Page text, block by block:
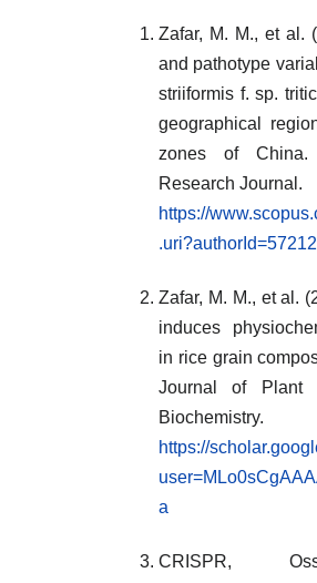
Zafar, M. M., et al.
and pathotype
striiformis f. sp.
geographical
zones of China.
Research Journal.
https://
Zafar, M. M., et al.
induces
in rice grain
Journal of Plant
Biochemistry.
https://
a
CRISPR,